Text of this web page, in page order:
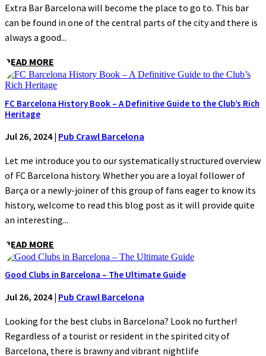
Extra Bar Barcelona will become the place to go to. This bar
can be found in one of the central parts of the city and there is
always a good...
READ MORE
FC Barcelona History Book – A Definitive Guide to the Club’s Rich
Heritage
Jul 26, 2024| Pub Crawl Barcelona
Let me introduce you to our systematically structured overview
of FC Barcelona history. Whether you are a loyal follower of
Barça or a newly-joiner of this group of fans eager to know its
history, welcome to read this blog post as it will provide quite
an interesting...
READ MORE
Good Clubs in Barcelona – The Ultimate Guide
Jul 26, 2024| Pub Crawl Barcelona
Looking for the best clubs in Barcelona? Look no further!
Regardless of a tourist or resident in the spirited city of
Barcelona, there is brawny and vibrant nightlife